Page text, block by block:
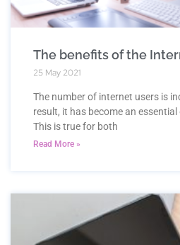
The benefits of the
25 May 2021
The number of internet users is
result, it has become an
This is true for both
Read More »